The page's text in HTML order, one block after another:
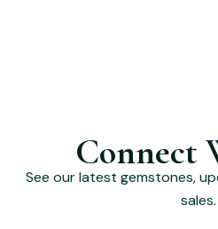
Connect
See our latest gemstones,
sales.